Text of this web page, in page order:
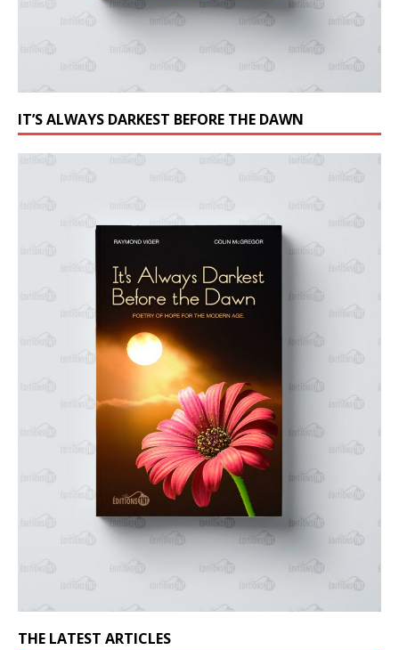
IT’S ALWAYS DARKEST BEFORE THE DAWN
THE LATEST ARTICLES